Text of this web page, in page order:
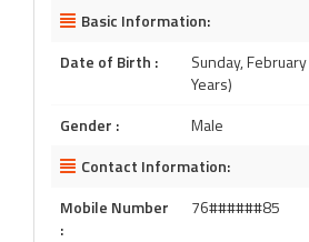
Basic Information:
Date of Birth :
Sunday,
Years)
Gender :
Male
Contact Information:
Mobile Number
:
76######85